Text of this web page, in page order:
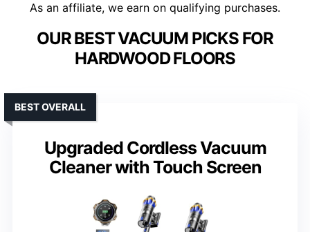
As an affiliate, we earn on qualifying purchases.
OUR BEST VACUUM PICKS FOR
HARDWOOD FLOORS
Upgraded Cordless Vacuum
Cleaner with Touch Screen
BEST OVERALL